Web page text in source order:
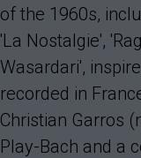
of the 1960s,
'La Nostalgie',
Wasardari',
recorded in
Christian Garros
Play-Bach and a